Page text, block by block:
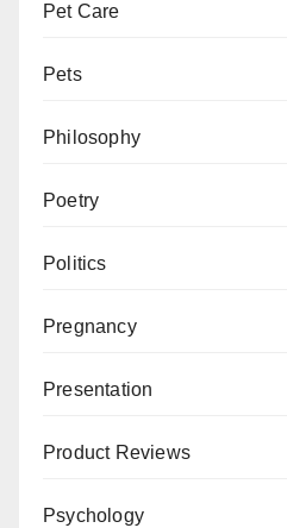
Pet Care
Pets
Philosophy
Poetry
Politics
Pregnancy
Presentation
Product Reviews
Psychology